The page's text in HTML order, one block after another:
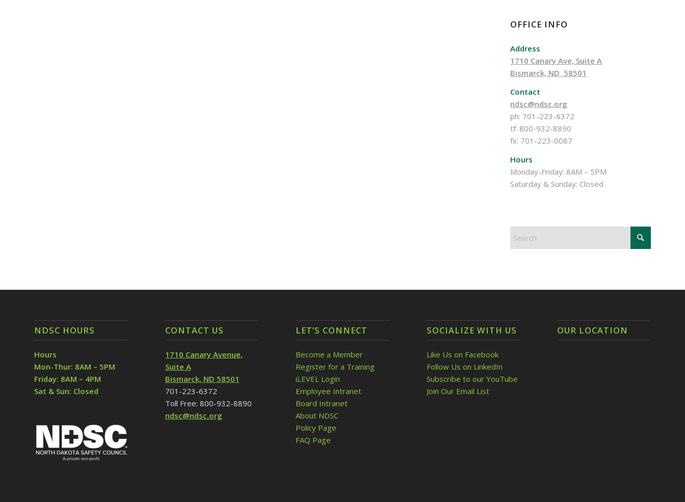
OFFICE INFO
Address
1710 Canary Ave, Suite A
Bismarck, ND 58501
Contact
ndsc@ndsc.org
ph: 701-223-6372
tf: 800-932-8890
fx: 701-223-0087
Hours
Monday-Friday: 8AM – 5PM
Saturday & Sunday: Closed
NDSC HOURS
Hours
Mon-Thur: 8AM – 5PM
Friday: 8AM – 4PM
Sat & Sun: Closed
CONTACT US
1710 Canary Avenue,
Suite A
Bismarck, ND 58501
701-223-6372
Toll Free: 800-932-8890
ndsc@ndsc.org
LET’S CONNECT
Become a Member
Register for a Training
iLEVEL Login
Employee Intranet
Board Intranet
About NDSC
Policy Page
FAQ Page
SOCIALIZE WITH US
Like Us on Facebook
Follow Us on LinkedIn
Subscribe to our YouTube
Join Our Email List
OUR LOCATION